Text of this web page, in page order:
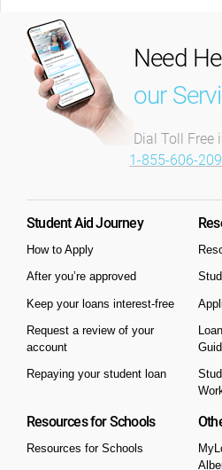
Need
our
Dial Toll Free
1-855-606-
Student Aid Journey
How to Apply
After you’re approved
Keep your loans interest-free
Request a review of your
account
Repaying your student loan
Resources for Schools
Resources for Schools